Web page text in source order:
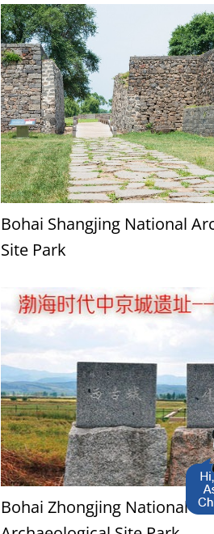
Bohai Shangjing National
Site Park
Bohai Zhongjing National